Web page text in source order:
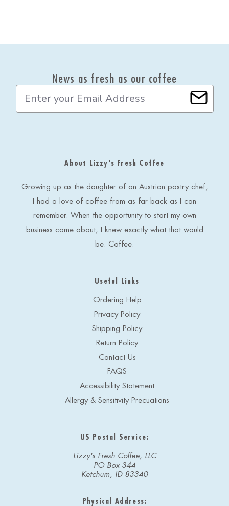
News as fresh as our coffee
a
A
About Lizzy's Fresh Coffee
Growing up as the daughter of an Austrian pastry chef,
I had a love of coffee from as far back as I can
remember. When the opportunity to start my own
business came about, I knew exactly what that would
be. Coffee.
Useful Links
Ordering Help
Privacy Policy
Shipping Policy
Return Policy
Contact Us
FAQS
Accessibility Statement
Allergy & Sensitivity Precuations
US Postal Service:
Lizzy's Fresh Coffee, LLC
PO Box 344
Ketchum, ID 83340
Physical Address: